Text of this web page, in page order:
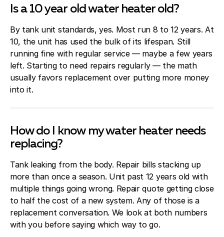
Is a 10 year old water heater old?
By tank unit standards, yes. Most run 8 to 12 years. At
10, the unit has used the bulk of its lifespan. Still
running fine with regular service — maybe a few years
left. Starting to need repairs regularly — the math
usually favors replacement over putting more money
into it.
How do I know my water heater needs
replacing?
Tank leaking from the body. Repair bills stacking up
more than once a season. Unit past 12 years old with
multiple things going wrong. Repair quote getting close
to half the cost of a new system. Any of those is a
replacement conversation. We look at both numbers
with you before saying which way to go.